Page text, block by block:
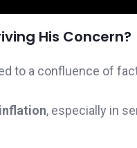
His Concern?
to a confluence of
, especially in